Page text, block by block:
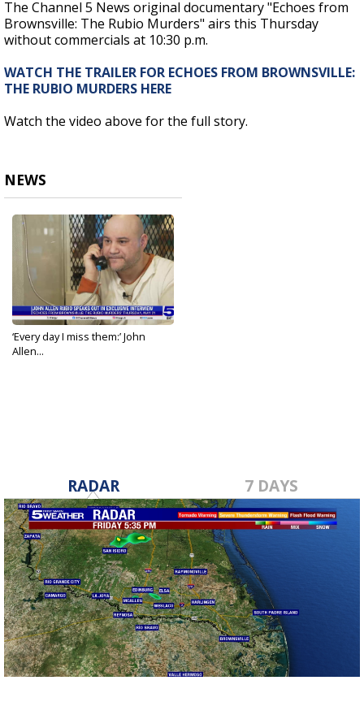
The Channel 5 News original documentary "Echoes from
Brownsville: The Rubio Murders" airs this Thursday
without commercials at 10:30 p.m.
WATCH THE TRAILER FOR ECHOES FROM BROWNSVILLE:
THE RUBIO MURDERS HERE
Watch the video above for the full story.
NEWS
‘Every day I miss them:’ John
Allen...
RADAR 7 DAYS